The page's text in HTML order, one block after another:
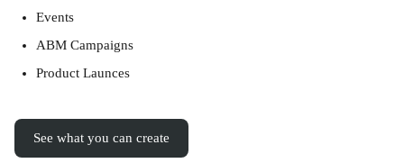
Events
ABM Campaigns
Product Launces
See what you can create